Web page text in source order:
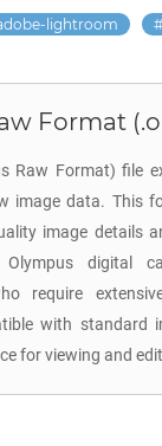
lightroom
Format
Raw Format) file
image data. This
image details
digital
require
with standard
for viewing and